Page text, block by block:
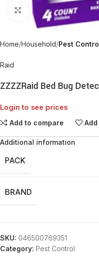
Click to enlarge
Home Household Pest
Raid
ZZZZRaid Bed Bug
Login to see prices
Add to compare
Additional information
PACK
BRAND
SKU: 046500769351
Category: Pest Control